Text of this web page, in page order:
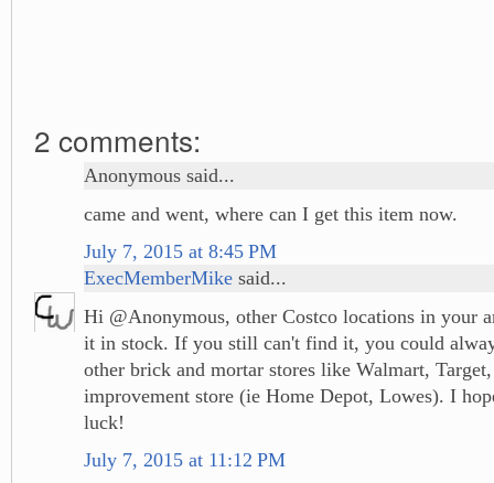
2 comments:
Anonymous said...
came and went, where can I get this item now.
July 7, 2015 at 8:45 PM
ExecMemberMike said...
Hi @Anonymous, other Costco locations in your
it in stock. If you still can't find it, you could
other brick and mortar stores like Walmart,
improvement store (ie Home Depot, Lowes). I
luck!
July 7, 2015 at 11:12 PM